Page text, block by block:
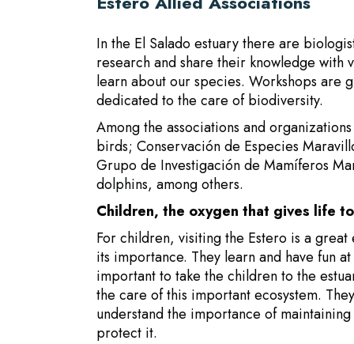
In the El Salado estuary there are
research and share their knowledge
learn about our species. Workshops are
dedicated to the care of biodiversity.
Among the associations and
birds; Conservación de Especies
Grupo de Investigación de Mamíferos
dolphins, among others.
Children, the oxygen that gives life
For children, visiting the Estero is a
its importance. They learn and have fun
important to take the children to the
the care of this important ecosystem.
understand the importance of
protect it.